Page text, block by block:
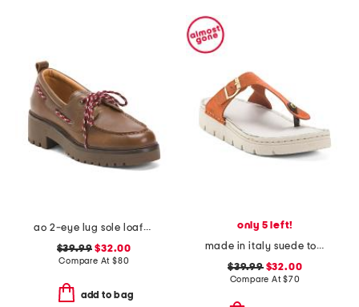
ao 2-eye lug sole loafers
$39.99 $32.00
Compare At $80
add to bag
only 5 left!
made in italy suede toe thong sandals with chunky bottom
$39.99$32.00
Compare At$70